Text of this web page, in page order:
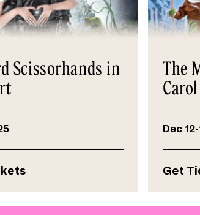
Scissorhands in
The
Dec
Get